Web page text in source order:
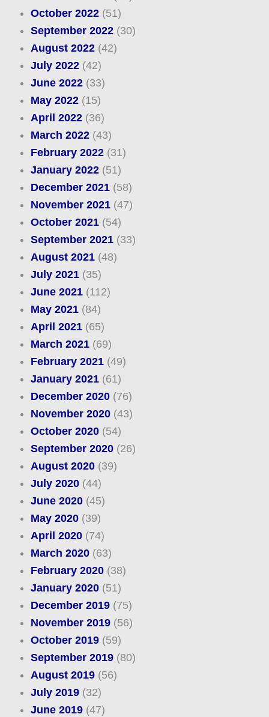
October 2022(51)
September 2022(30)
August 2022(42)
July 2022(42)
June 2022(33)
May 2022(15)
April 2022(36)
March 2022(43)
February 2022(31)
January 2022(51)
December 2021(58)
November 2021(47)
October 2021(54)
September 2021(33)
August 2021(48)
July 2021(35)
June 2021(112)
May 2021(84)
April 2021(65)
March 2021(69)
February 2021(49)
January 2021(61)
December 2020(76)
November 2020(43)
October 2020(54)
September 2020(26)
August 2020(39)
July 2020(44)
June 2020(45)
May 2020(39)
April 2020(74)
March 2020(63)
February 2020(38)
January 2020(51)
December 2019(75)
November 2019(56)
October 2019(59)
September 2019(80)
August 2019(56)
July 2019(32)
June 2019(47)